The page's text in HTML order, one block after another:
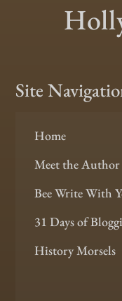
Site
Home
Meet the Author
Bee Write With
31 Days of
History Morsels